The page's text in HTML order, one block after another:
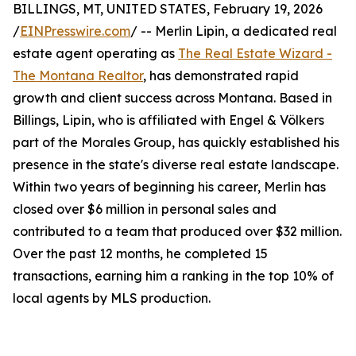
BILLINGS, MT, UNITED STATES, February 19, 2026
/EINPresswire.com/ -- Merlin Lipin, a dedicated real
estate agent operating as The Real Estate Wizard -
The Montana Realtor, has demonstrated rapid
growth and client success across Montana. Based in
Billings, Lipin, who is affiliated with Engel & Völkers
part of the Morales Group, has quickly established his
presence in the state's diverse real estate landscape.
Within two years of beginning his career, Merlin has
closed over $6 million in personal sales and
contributed to a team that produced over $32 million.
Over the past 12 months, he completed 15
transactions, earning him a ranking in the top 10% of
local agents by MLS production.